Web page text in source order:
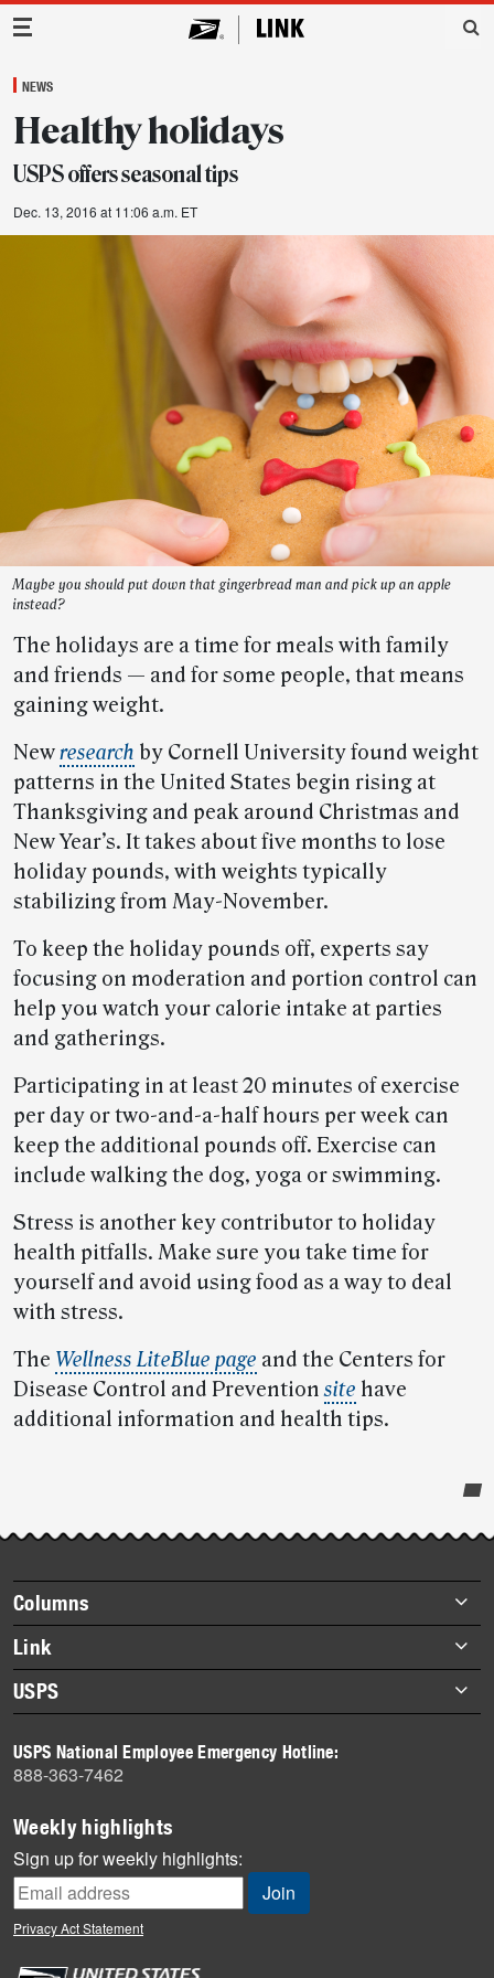
Main Navigation
NEWS
Healthy holidays
USPS offers seasonal tips
Dec. 13, 2016 at 11:06 a.m. ET
Maybe you should put down that gingerbread man and pick up an apple
instead?
The holidays are a time for meals with family
and friends — and for some people, that means
gaining weight.
Newresearch by Cornell University found weight
patterns in the United States begin rising at
Thanksgiving and peak around Christmas and
New Year’s. It takes about five months to lose
holiday pounds, with weights typically
stabilizing from May-November.
To keep the holiday pounds off, experts say
focusing on moderation and portion control can
help you watch your calorie intake at parties
and gatherings.
Participating in at least 20 minutes of exercise
per day or two-and-a-half hours per week can
keep the additional pounds off. Exercise can
include walking the dog, yoga or swimming.
Stress is another key contributor to holiday
health pitfalls. Make sure you take time for
yourself and avoid using food as a way to deal
with stress.
The Wellness LiteBlue page and the Centers for
Disease Control and Preventionsite have
additional information and health tips.
story
highlights
Footer
items
Columns
Briefs
Datebook
Heroes
History
Mail
Milestones
News
News Quiz
Off the Clock
Link
About Link
Archives
USPS
Newsroom
USPS National Employee Emergency Hotline:
888-363-7462
Weekly highlights
Sign up for weekly highlights:
Privacy Act Statement